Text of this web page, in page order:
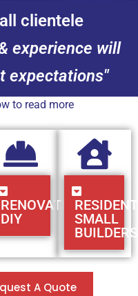
clientele
experience will
expectations"
to read more
RENOVATIONS
DIY
SMALL
BUILDERS
A Quote